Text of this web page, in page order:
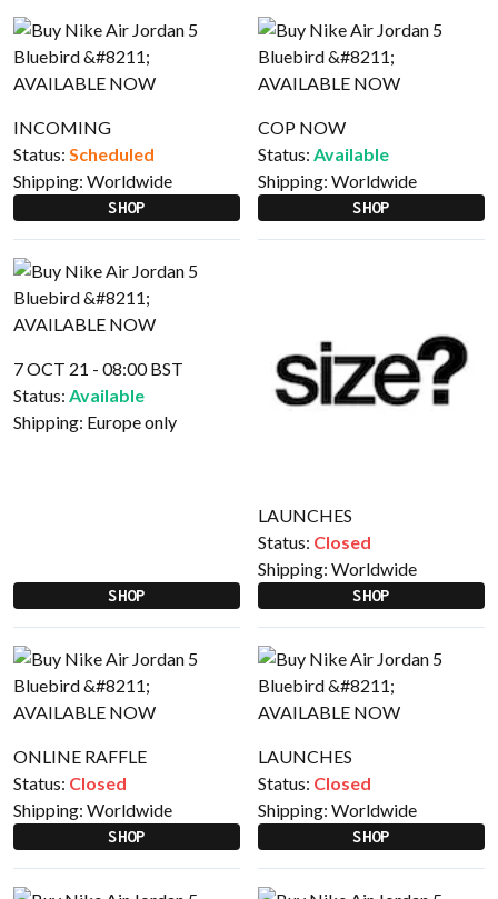
INCOMING
Status: Scheduled
Shipping: Worldwide
SHOP
COP NOW
Status: Available
Shipping: Worldwide
SHOP
7 OCT 21 - 08:00 BST
Status: Available
Shipping: Europe only
SHOP
LAUNCHES
Status: Closed
Shipping: Worldwide
SHOP
ONLINE RAFFLE
Status: Closed
Shipping: Worldwide
SHOP
LAUNCHES
Status: Closed
Shipping: Worldwide
SHOP